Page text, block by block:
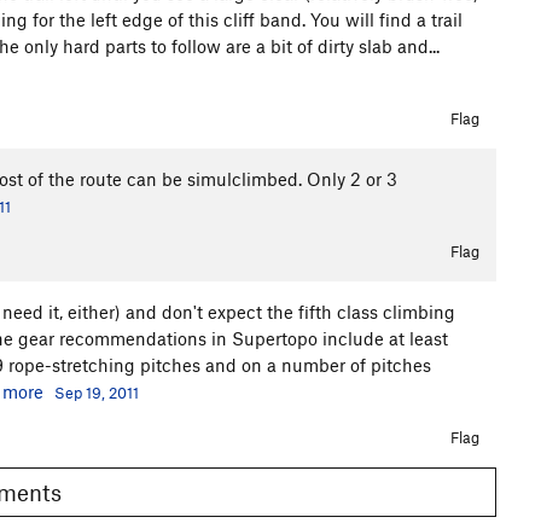
for the left edge of this cliff band. You will find a trail
only hard parts to follow are a bit of dirty slab and...
Flag
of the route can be simulclimbed. Only 2 or 3
Flag
it, either) and don't expect the fifth class climbing
gear recommendations in Supertopo include at least
stretching pitches and on a number of pitches
more Sep 19, 2011
Flag